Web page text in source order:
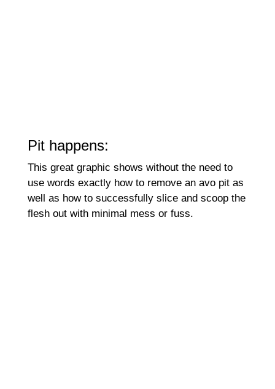
Pit happens:
This great graphic shows without the need to
use words exactly how to remove an avo pit as
well as how to successfully slice and scoop the
flesh out with minimal mess or fuss.